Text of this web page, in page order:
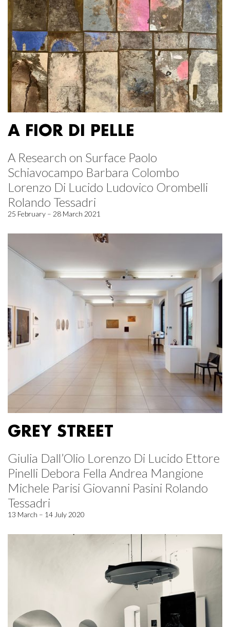
A FIOR DI PELLE
A Research on Surface Paolo
Schiavocampo Barbara Colombo
Lorenzo Di Lucido Ludovico Orombelli
Rolando Tessadri
25 February – 28 March 2021
GREY STREET
Giulia Dall’Olio Lorenzo Di Lucido Ettore
Pinelli Debora Fella Andrea Mangione
Michele Parisi Giovanni Pasini Rolando
Tessadri
13 March – 14 July 2020